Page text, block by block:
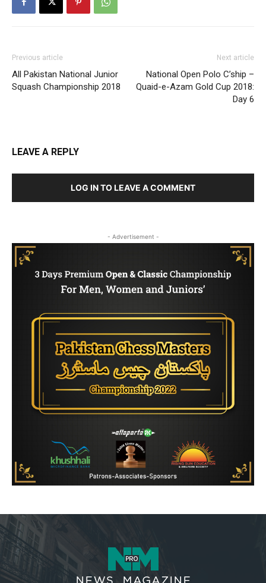
Previous article
All Pakistan National Junior
Squash Championship 2018
Next article
National Open Polo C’ship –
Quaid-e-Azam Gold Cup 2018:
Day 6
LEAVE A REPLY
LOG IN TO LEAVE A COMMENT
- Advertisement -